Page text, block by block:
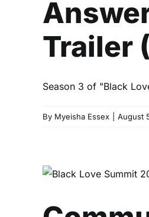
Trailer
Season 3 of "Black
By Myeisha Essex August